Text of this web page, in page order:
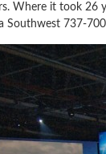
Where it took 26
a Southwest 737-